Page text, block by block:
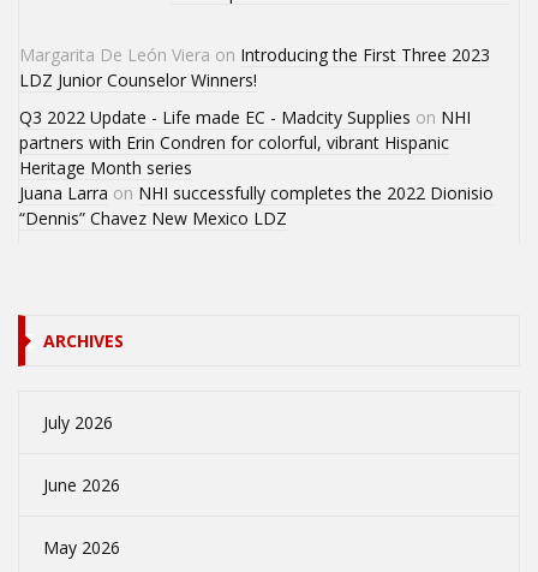
Margarita De León Viera on Introducing the First Three 2023
LDZ Junior Counselor Winners!
Q3 2022 Update - Life made EC - Madcity Supplies on NHI
partners with Erin Condren for colorful, vibrant Hispanic
Heritage Month series
Juana Larra on NHI successfully completes the 2022 Dionisio
“Dennis” Chavez New Mexico LDZ
ARCHIVES
July 2026
June 2026
May 2026